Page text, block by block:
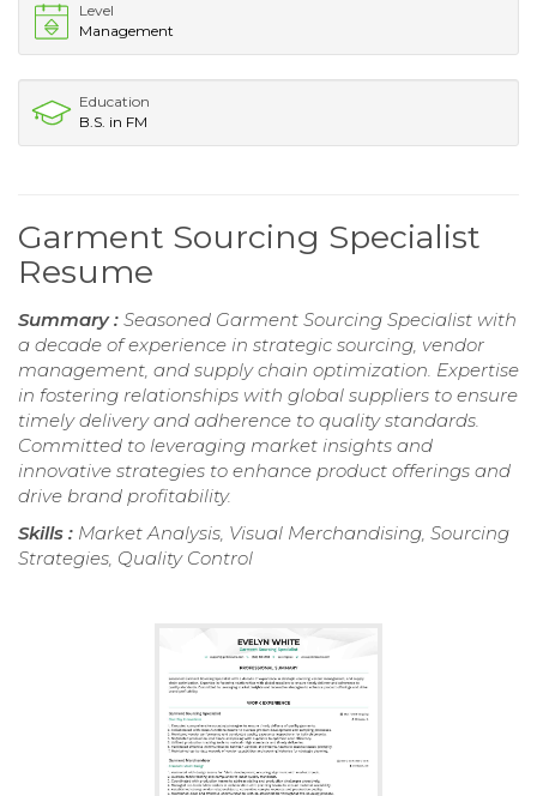
Level
Management
Education
B.S. in FM
Garment Sourcing Specialist
Resume
Summary : Seasoned Garment Sourcing Specialist with
a decade of experience in strategic sourcing, vendor
management, and supply chain optimization. Expertise
in fostering relationships with global suppliers to ensure
timely delivery and adherence to quality standards.
Committed to leveraging market insights and
innovative strategies to enhance product offerings and
drive brand profitability.
Skills : Market Analysis, Visual Merchandising, Sourcing
Strategies, Quality Control